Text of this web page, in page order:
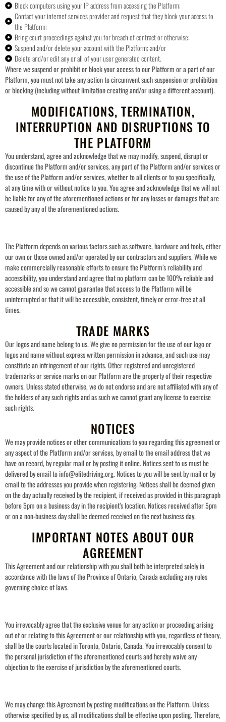
Block computers using your IP address from accessing the Platform;
Contact your internet services provider and request that they block your access to
the Platform;
Bring court proceedings against you for breach of contract or otherwise;
Suspend and/or delete your account with the Platform; and/or
Delete and/or edit any or all of your user generated content.
Where we suspend or prohibit or block your access to our Platform or a part of our
Platform, you must not take any action to circumvent such suspension or prohibition
or blocking (including without limitation creating and/or using a different account).
MODIFICATIONS, TERMINATION,
INTERRUPTION AND DISRUPTIONS TO
THE PLATFORM
You understand, agree and acknowledge that we may modify, suspend, disrupt or
discontinue the Platform and/or services, any part of the Platform and/or services or
the use of the Platform and/or services, whether to all clients or to you specifically,
at any time with or without notice to you. You agree and acknowledge that we will not
be liable for any of the aforementioned actions or for any losses or damages that are
caused by any of the aforementioned actions.
The Platform depends on various factors such as software, hardware and tools, either
our own or those owned and/or operated by our contractors and suppliers. While we
make commercially reasonable efforts to ensure the Platform’s reliability and
accessibility, you understand and agree that no platform can be 100% reliable and
accessible and so we cannot guarantee that access to the Platform will be
uninterrupted or that it will be accessible, consistent, timely or error-free at all
times.
TRADE MARKS
Our logos and name belong to us. We give no permission for the use of our logo or
logos and name without express written permission in advance, and such use may
constitute an infringement of our rights. Other registered and unregistered
trademarks or service marks on our Platform are the property of their respective
owners. Unless stated otherwise, we do not endorse and are not affiliated with any of
the holders of any such rights and as such we cannot grant any license to exercise
such rights.
NOTICES
We may provide notices or other communications to you regarding this agreement or
any aspect of the Platform and/or services, by email to the email address that we
have on record, by regular mail or by posting it online. Notices sent to us must be
delivered by email to info@elitedriving.org. Notices to you will be sent by mail or by
email to the addresses you provide when registering. Notices shall be deemed given
on the day actually received by the recipient, if received as provided in this paragraph
before 5pm on a business day in the recipient’s location. Notices received after 5pm
or on a non-business day shall be deemed received on the next business day.
IMPORTANT NOTES ABOUT OUR
AGREEMENT
This Agreement and our relationship with you shall both be interpreted solely in
accordance with the laws of the Province of Ontario, Canada excluding any rules
governing choice of laws.
You irrevocably agree that the exclusive venue for any action or proceeding arising
out of or relating to this Agreement or our relationship with you, regardless of theory,
shall be the courts located in Toronto, Ontario, Canada. You irrevocably consent to
the personal jurisdiction of the aforementioned courts and hereby waive any
objection to the exercise of jurisdiction by the aforementioned courts.
We may change this Agreement by posting modifications on the Platform. Unless
otherwise specified by us, all modifications shall be effective upon posting. Therefore,